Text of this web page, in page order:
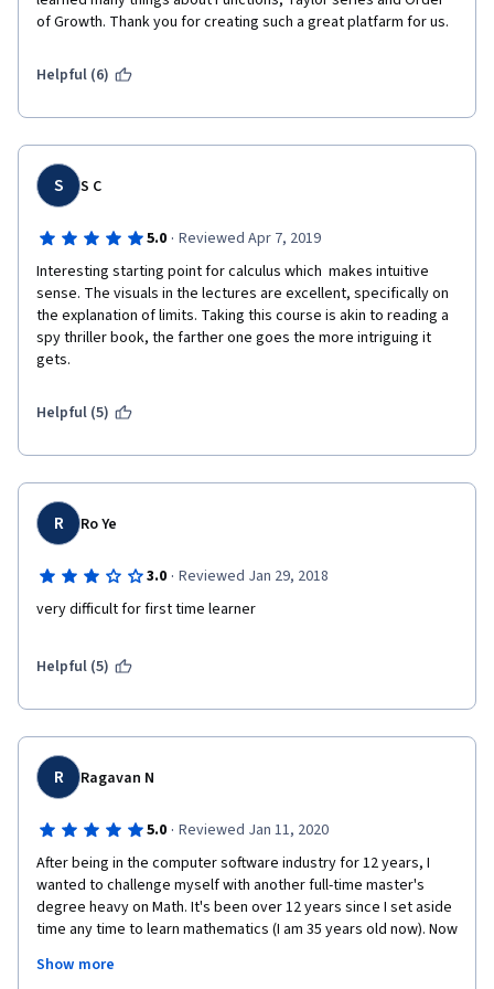
of Growth. Thank you for creating such a great platfarm for us.
Helpful (6)
S S C
5.0 · Reviewed Apr 7, 2019
Interesting starting point for calculus which  makes intuitive
sense. The visuals in the lectures are excellent, specifically on
the explanation of limits. Taking this course is akin to reading a
spy thriller book, the farther one goes the more intriguing it
gets.
Helpful (5)
R Ro Ye
3.0 · Reviewed Jan 29, 2018
very difficult for first time learner
Helpful (5)
R Ragavan N
5.0 · Reviewed Jan 11, 2020
After being in the computer software industry for 12 years, I
wanted to challenge myself with another full-time master's
degree heavy on Math. It's been over 12 years since I set aside
time any time to learn mathematics (I am 35 years old now). Now
this course.
Show more